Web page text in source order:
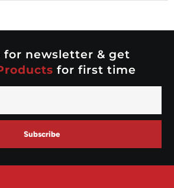
for newsletter & get
for first time
Subscribe